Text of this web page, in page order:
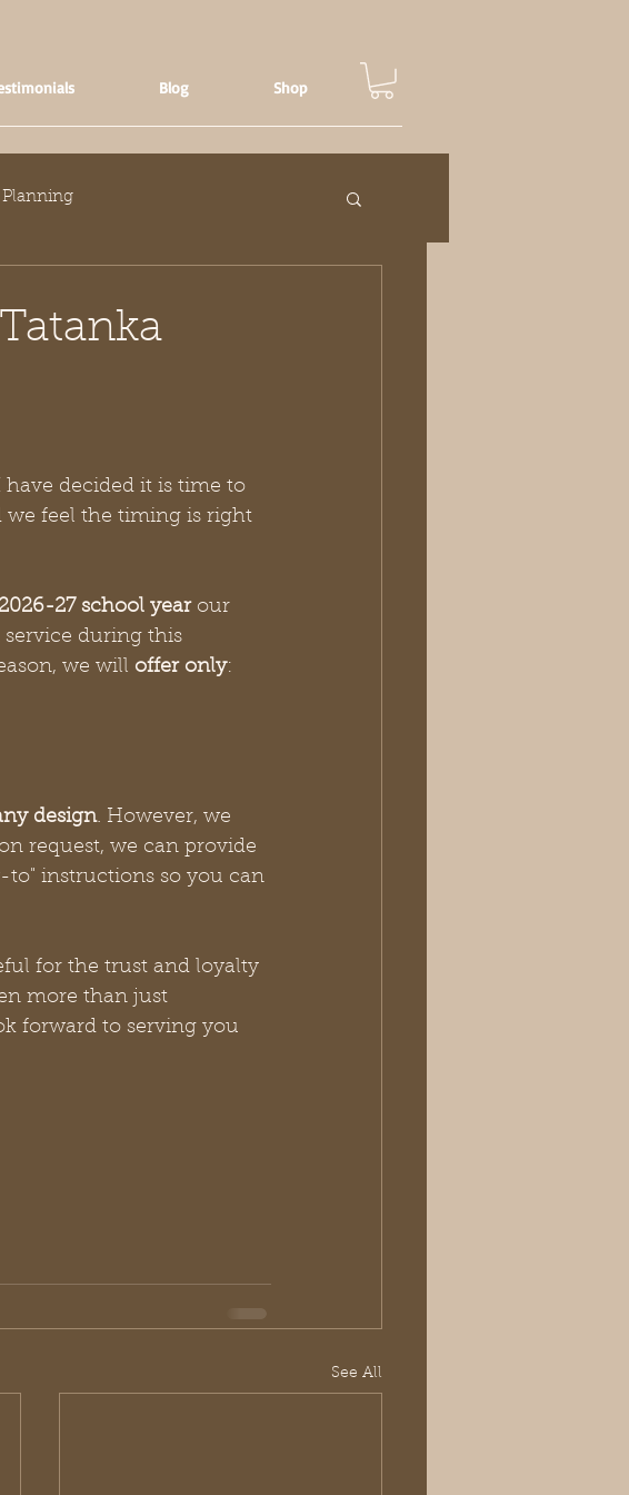
Blog Shop
Planning
decided it is time to
we feel the timing is right
2026-27 school year our
service during this
we will offer only:
design. However, we
request, we can provide
to" instructions so you can
for the trust and loyalty
more than just
forward to serving you
See All